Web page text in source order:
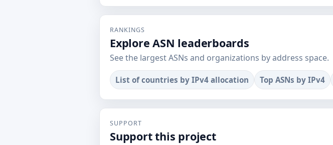
RANKINGS
Explore ASN leaderboards
See the largest ASNs and organizations by address space.
List of countries by IPv4 allocation Top ASNs by IPv4
SUPPORT
Support this project